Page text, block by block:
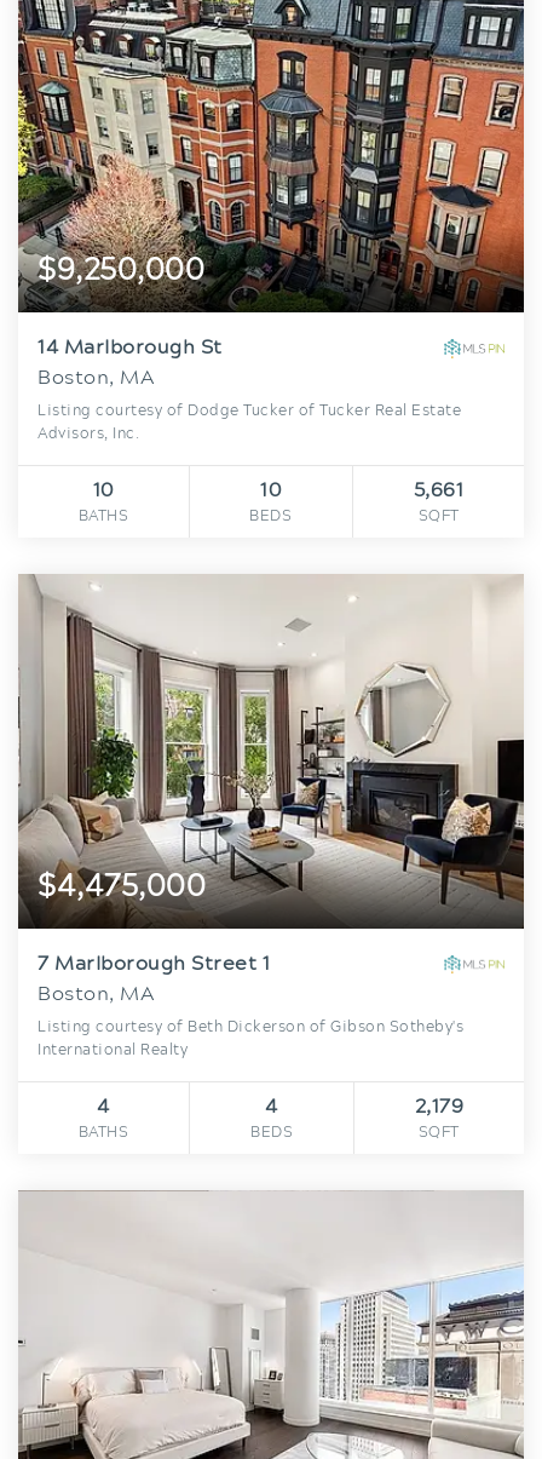
$9,250,000
14 Marlborough St
Boston, MA
Listing courtesy of Dodge Tucker of Tucker Real Estate
Advisors, Inc.
10
BATHS
10
BEDS
5,661
SQFT
$4,475,000
7 Marlborough Street 1
Boston, MA
Listing courtesy of Beth Dickerson of Gibson Sotheby's
International Realty
4
BATHS
4
BEDS
2,179
SQFT